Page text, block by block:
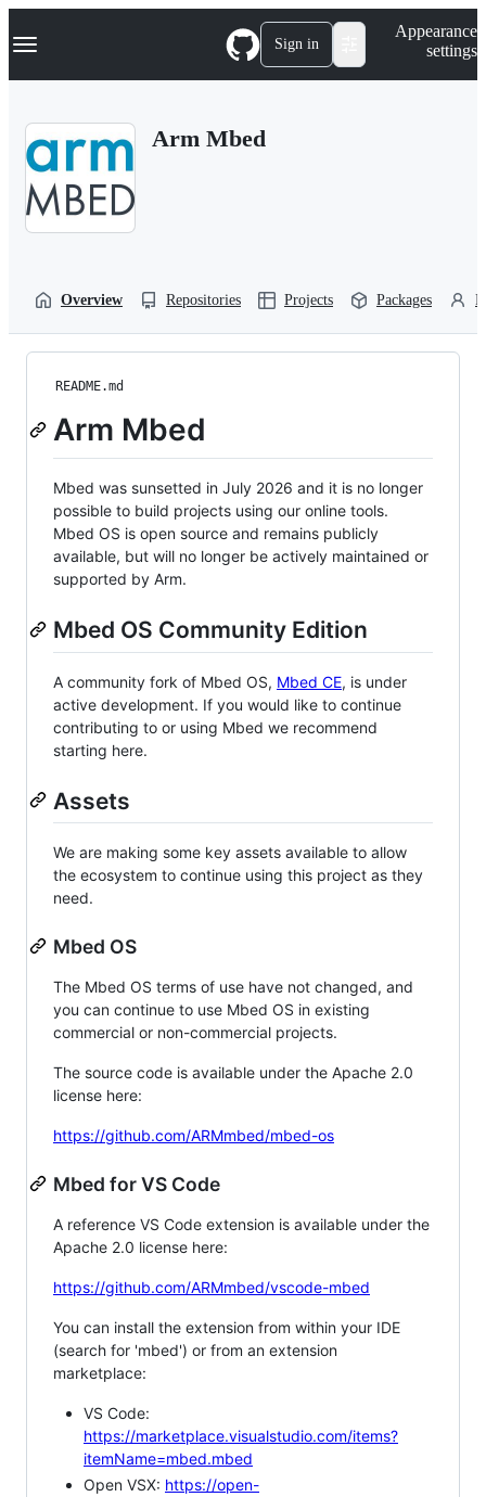
k
p
Navigation Menu Sign in
Appearance
settings
Arm Mbed
Overview Repositories Projects Packages
README.md
Arm Mbed
Mbed was sunsetted in July 2026 and it is no longer
possible to build projects using our online tools.
Mbed OS is open source and remains publicly
available, but will no longer be actively maintained or
supported by Arm.
Mbed OS Community Edition
A community fork of Mbed OS, Mbed CE, is under
active development. If you would like to continue
contributing to or using Mbed we recommend
starting here.
Assets
We are making some key assets available to allow
the ecosystem to continue using this project as they
need.
Mbed OS
The Mbed OS terms of use have not changed, and
you can continue to use Mbed OS in existing
commercial or non-commercial projects.
The source code is available under the Apache 2.0
license here:
https://github.com/ARMmbed/mbed-os
Mbed for VS Code
A reference VS Code extension is available under the
Apache 2.0 license here:
https://github.com/ARMmbed/vscode-mbed
You can install the extension from within your IDE
(search for 'mbed') or from an extension
marketplace:
VS Code:
https://marketplace.visualstudio.com/items?
itemName=mbed.mbed
Open VSX: https://open-